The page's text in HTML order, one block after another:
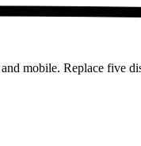
mobile. Replace five